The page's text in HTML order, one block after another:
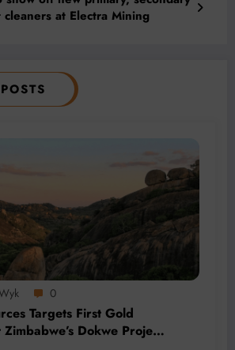
at Electra Mining
0
Targets First Gold
Dokwe Project